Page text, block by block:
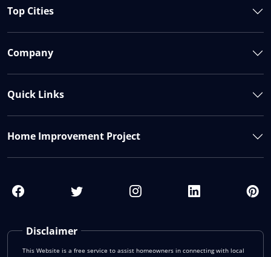
Disclaimer
This Website is a free service to assist homeowners in connecting with local
Top Cities
Company
Quick Links
Home Improvement Project